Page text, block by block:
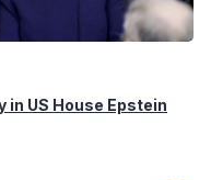
US House Epstein